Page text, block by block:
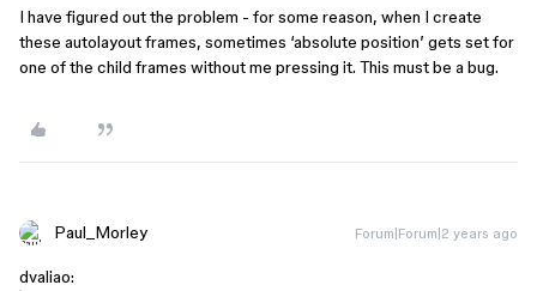
I have figured out the problem - for some reason, when I create
these autolayout frames, sometimes ‘absolute position’ gets set for
one of the child frames without me pressing it. This must be a bug.
Paul_Morley Forum|Forum|2 years ago
dvaliao: